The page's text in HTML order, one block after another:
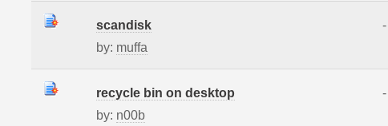
scandisk
by: muffa
-
recycle bin on desktop
by: n00b
-